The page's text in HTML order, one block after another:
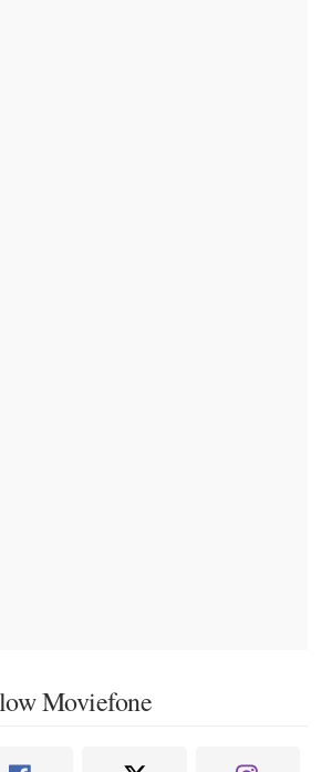
Moviefone